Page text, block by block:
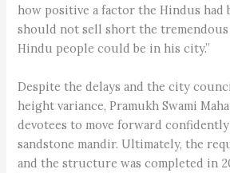
how positive a factor the Hindus had
should not sell short the tremendous
Hindu people could be in his city.”
Despite the delays and the city
height variance, Pramukh Swami
devotees to move forward
sandstone mandir. Ultimately, the
and the structure was completed in